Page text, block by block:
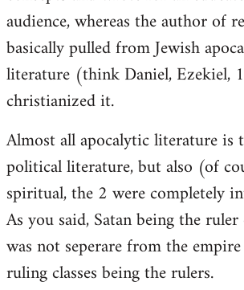
audience, whereas the author of
basically pulled from Jewish
literature (think Daniel, Ezekiel,
christianized it.
Almost all apocalytic literature is
political literature, but also (of
spiritual, the 2 were completely
As you said, Satan being the
was not seperare from the
ruling classes being the rulers.